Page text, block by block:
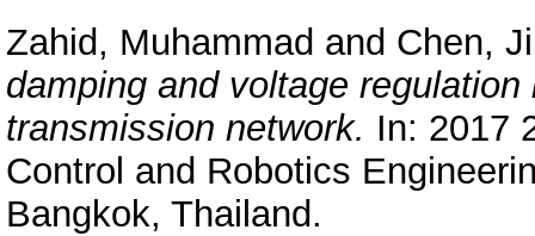
Zahid, Muhammad and Chen,
damping and voltage
transmission network. In: 2017
Control and Robotics
Bangkok, Thailand.